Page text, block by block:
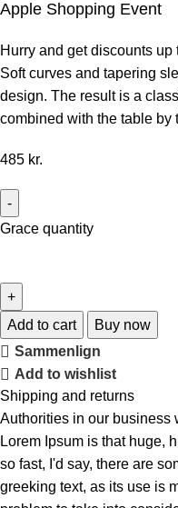
Apple Shopping Event
Hurry and get discounts up
Soft curves and tapering
design. The result is a
combined with the table by
485 kr.
Grace quantity
Add to cart
Buy now
Sammenlign
Add to wishlist
Shipping and returns
Authorities in our business
Lorem Ipsum is that huge,
so fast, I'd say, there are
greeking text, as its use is